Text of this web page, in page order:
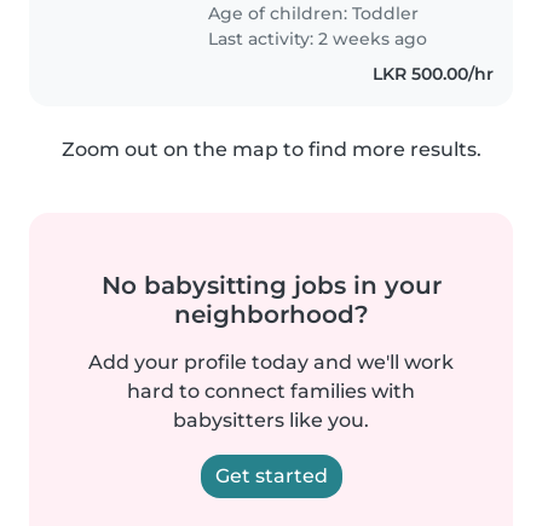
Age of children:Toddler
Last activity: 2 weeks ago
LKR 500.00/hr
Zoom out on the map to find more results.
No babysitting jobs in your
neighborhood?
Add your profile today and we'll work
hard to connect families with
babysitters like you.
Get started